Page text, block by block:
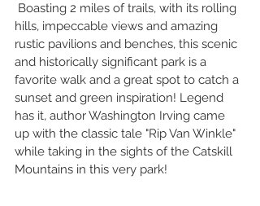
Boasting 2 miles of trails, with its rolling
hills, impeccable views and amazing
rustic pavilions and benches, this scenic
and historically significant park is a
favorite walk and a great spot to catch a
sunset and green inspiration! Legend
has it, author Washington Irving came
up with the classic tale "Rip Van Winkle"
while taking in the sights of the Catskill
Mountains in this very park!